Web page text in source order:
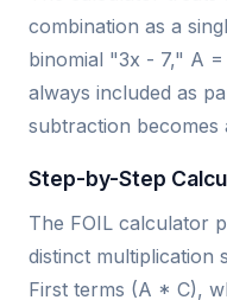
combination as a
binomial "3x - 7," A
always included as
subtraction becomes
Step-by-Step
The FOIL calculator
distinct multiplication
First terms (A * C),